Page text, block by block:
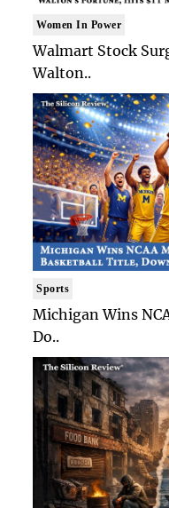
Women In Power
Walmart Stock
Walton..
Sports
Michigan Wins
Do..